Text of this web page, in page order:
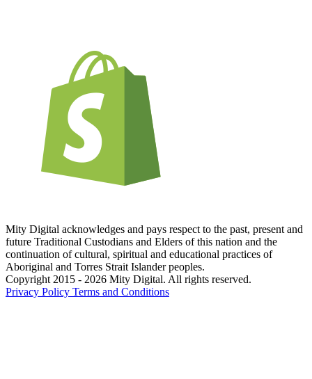
Mity Digital acknowledges and pays respect to the past, present and
future Traditional Custodians and Elders of this nation and the
continuation of cultural, spiritual and educational practices of
Aboriginal and Torres Strait Islander peoples.
Copyright 2015 - 2026 Mity Digital. All rights reserved.
Privacy Policy Terms and Conditions